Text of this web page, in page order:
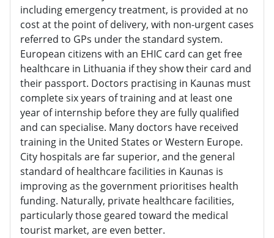
including emergency treatment, is provided at no
cost at the point of delivery, with non-urgent cases
referred to GPs under the standard system.
European citizens with an EHIC card can get free
healthcare in Lithuania if they show their card and
their passport. Doctors practising in Kaunas must
complete six years of training and at least one
year of internship before they are fully qualified
and can specialise. Many doctors have received
training in the United States or Western Europe.
City hospitals are far superior, and the general
standard of healthcare facilities in Kaunas is
improving as the government prioritises health
funding. Naturally, private healthcare facilities,
particularly those geared toward the medical
tourist market, are even better.